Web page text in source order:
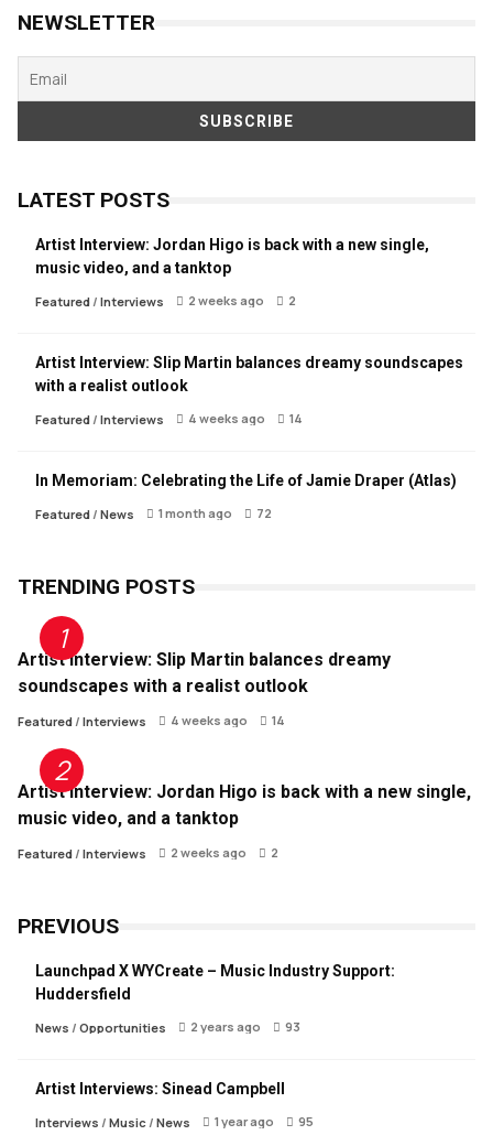
NEWSLETTER
LATEST POSTS
Artist Interview: Jordan Higo is back with a new single,
music video, and a tanktop
Featured/ Interviews 2 weeks ago 2
Artist Interview: Slip Martin balances dreamy soundscapes
with a realist outlook
Featured/ Interviews 4 weeks ago 14
In Memoriam: Celebrating the Life of Jamie Draper (Atlas)
Featured/ News 1 month ago 72
TRENDING POSTS
Artist Interview: Slip Martin balances dreamy
soundscapes with a realist outlook
Featured/ Interviews 4 weeks ago 14
Artist Interview: Jordan Higo is back with a new single,
music video, and a tanktop
Featured/ Interviews 2 weeks ago 2
PREVIOUS
Launchpad X WYCreate – Music Industry Support:
Huddersfield
News / Opportunities 2 years ago 93
Artist Interviews: Sinead Campbell
Interviews / Music/ News 1 year ago 95